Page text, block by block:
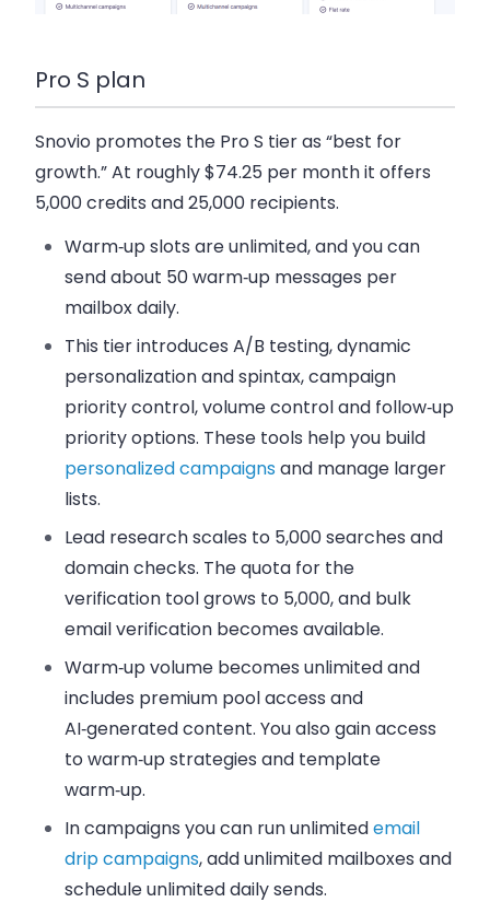
Pro S plan
Snovio promotes the Pro S tier as “best for
growth.” At roughly $74.25 per month it offers
5,000 credits and 25,000 recipients.
Warm‑up slots are unlimited, and you can
send about 50 warm‑up messages per
mailbox daily.
This tier introduces A/B testing, dynamic
personalization and spintax, campaign
priority control, volume control and follow‑up
priority options. These tools help you build
personalized campaignsand manage larger
lists.
Lead research scales to 5,000 searches and
domain checks. The quota for the
verification tool grows to 5,000, and bulk
email verification becomes available.
Warm‑up volume becomes unlimited and
includes premium pool access and
AI‑generated content. You also gain access
to warm‑up strategies and template
warm‑up.
In campaigns you can run unlimitedemail
drip campaigns, add unlimited mailboxes and
schedule unlimited daily sends.